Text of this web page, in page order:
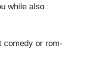
while also
comedy or rom-